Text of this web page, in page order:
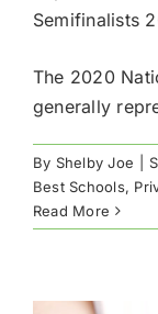
Semifinalists
The 2020
generally
By Shelby Joe
Best Schools,
Read More